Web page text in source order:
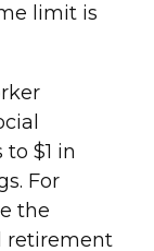
limit is
$1 in
For
the
retirement